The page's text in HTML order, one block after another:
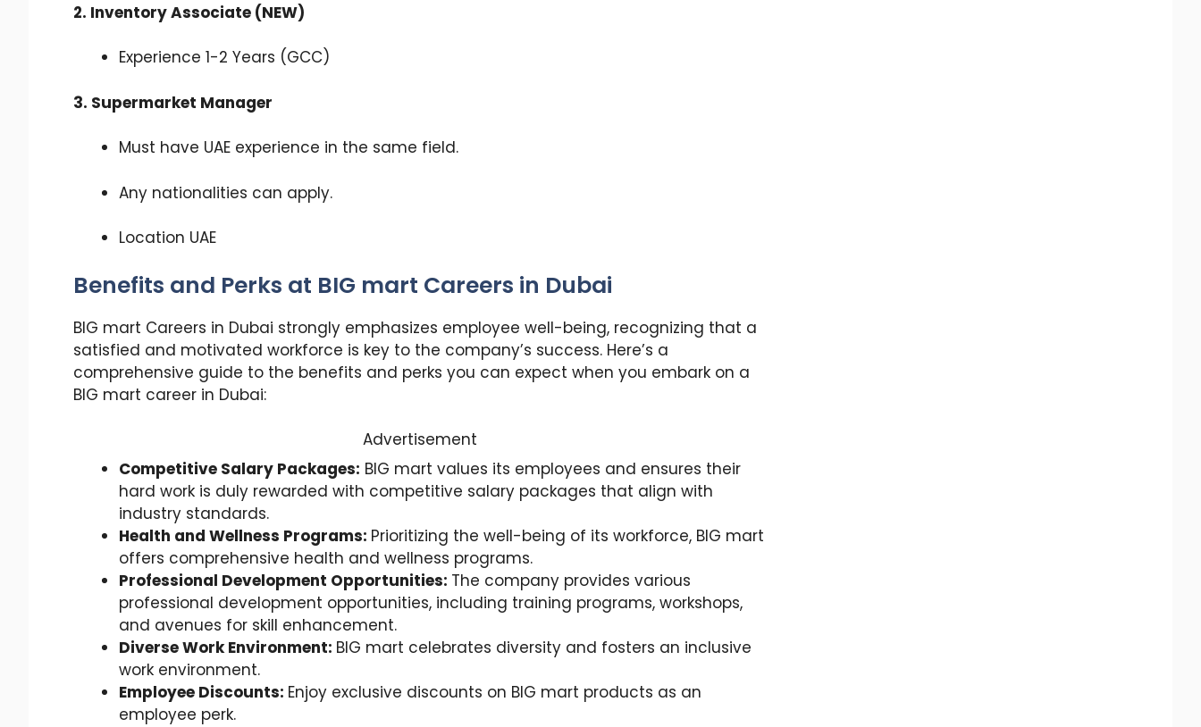
2. Inventory Associate (NEW)
Experience 1-2 Years (GCC)
3. Supermarket Manager
Must have UAE experience in the same field.
Any nationalities can apply.
Location UAE
Benefits and Perks at BIG mart Careers in Dubai
BIG mart Careers in Dubai strongly emphasizes employee well-being, recognizing that a
satisfied and motivated workforce is key to the company’s success. Here’s a
comprehensive guide to the benefits and perks you can expect when you embark on a
BIG mart career in Dubai:
Advertisement
Competitive Salary Packages: BIG mart values its employees and ensures their
hard work is duly rewarded with competitive salary packages that align with
industry standards.
Health and Wellness Programs: Prioritizing the well-being of its workforce, BIG mart
offers comprehensive health and wellness programs.
Professional Development Opportunities: The company provides various
professional development opportunities, including training programs, workshops,
and avenues for skill enhancement.
Diverse Work Environment: BIG mart celebrates diversity and fosters an inclusive
work environment.
Employee Discounts: Enjoy exclusive discounts on BIG mart products as an
employee perk.